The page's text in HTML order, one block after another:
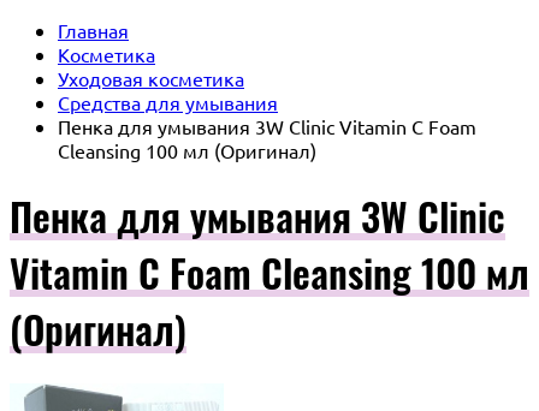
Главная
Косметика
Уходовая косметика
Средства для умывания
Пенка для умывания 3W Clinic Vitamin C Foam
Cleansing 100 мл (Оригинал)
Пенка для умывания 3W Clinic
Vitamin C Foam Cleansing 100 мл
(Оригинал)